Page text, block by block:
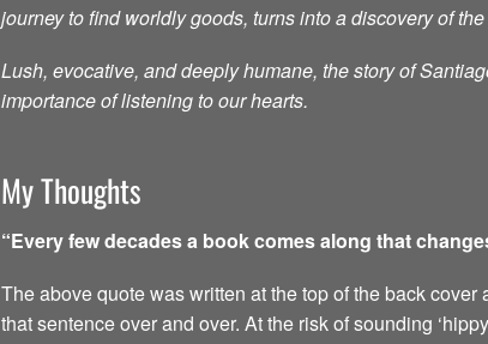
journey to find worldly goods, turns into a discovery of
Lush, evocative, and deeply humane, the story of
importance of listening to our hearts.
My Thoughts
“Every few decades a book comes along that
The above quote was written at the top of the back
that sentence over and over. At the risk of sounding